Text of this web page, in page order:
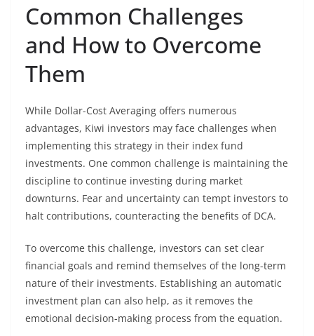
Common Challenges
and How to Overcome
Them
While Dollar-Cost Averaging offers numerous
advantages, Kiwi investors may face challenges when
implementing this strategy in their index fund
investments. One common challenge is maintaining the
discipline to continue investing during market
downturns. Fear and uncertainty can tempt investors to
halt contributions, counteracting the benefits of DCA.
To overcome this challenge, investors can set clear
financial goals and remind themselves of the long-term
nature of their investments. Establishing an automatic
investment plan can also help, as it removes the
emotional decision-making process from the equation.